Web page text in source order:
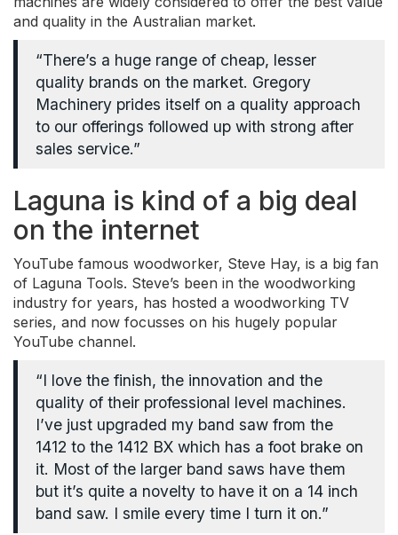
and quality in the Australian market.
“There’s a huge range of cheap, lesser
quality brands on the market. Gregory
Machinery prides itself on a quality approach
to our offerings followed up with strong after
sales service.”
Laguna is kind of a big deal
on the internet
YouTube famous woodworker, Steve Hay, is a big fan
of Laguna Tools. Steve’s been in the woodworking
industry for years, has hosted a woodworking TV
series, and now focusses on his hugely popular
YouTube channel.
“I love the finish, the innovation and the
quality of their professional level machines.
I’ve just upgraded my band saw from the
1412 to the 1412 BX which has a foot brake on
it. Most of the larger band saws have them
but it’s quite a novelty to have it on a 14 inch
band saw. I smile every time I turn it on.”